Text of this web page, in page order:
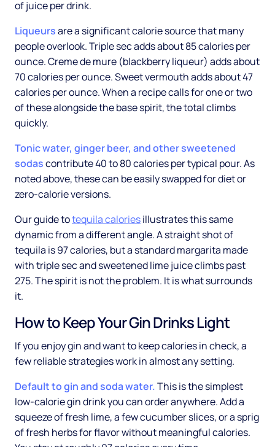
of juice per drink.
Liqueursare a significant calorie source that many
people overlook. Triple sec adds about 85 calories per
ounce. Creme de mure (blackberry liqueur) adds about
70 calories per ounce. Sweet vermouth adds about 47
calories per ounce. When a recipe calls for one or two
of these alongside the base spirit, the total climbs
quickly.
Tonic water, ginger beer, and other sweetened
sodascontribute 40 to 80 calories per typical pour. As
noted above, these can be easily swapped for diet or
zero-calorie versions.
Our guide totequila caloriesillustrates this same
dynamic from a different angle. A straight shot of
tequila is 97 calories, but a standard margarita made
with triple sec and sweetened lime juice climbs past
275. The spirit is not the problem. It is what surrounds
it.
How to Keep Your Gin Drinks Light
If you enjoy gin and want to keep calories in check, a
few reliable strategies work in almost any setting.
Default to gin and soda water.This is the simplest
low-calorie gin drink you can order anywhere. Add a
squeeze of fresh lime, a few cucumber slices, or a sprig
of fresh herbs for flavor without meaningful calories.